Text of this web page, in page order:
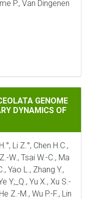
P., Van Dingenen
ILLUMINATES
GENOME
DYNAMICS OF
Li Z.°, Chen H.C.,
W., Tsai W.-C., Ma
Yao L., Zhang Y.,
Y;_Q., Yu X., Xu S.-
Z.-M., Wu P.-F., Lin